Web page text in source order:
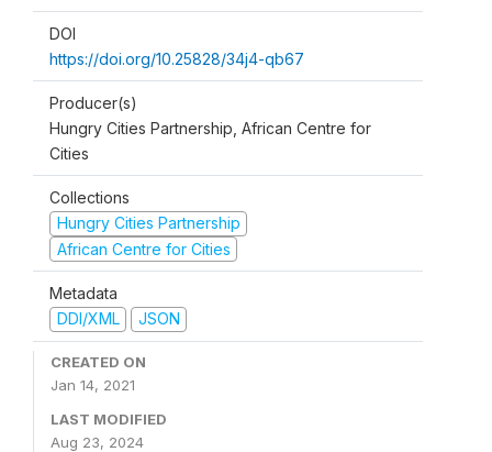
DOI
https://doi.org/10.25828/34j4-qb67
Producer(s)
Hungry Cities Partnership, African Centre for
Cities
Collections
Hungry Cities Partnership
African Centre for Cities
Metadata
DDI/XML
JSON
CREATED ON
Jan 14, 2021
LAST MODIFIED
Aug 23, 2024